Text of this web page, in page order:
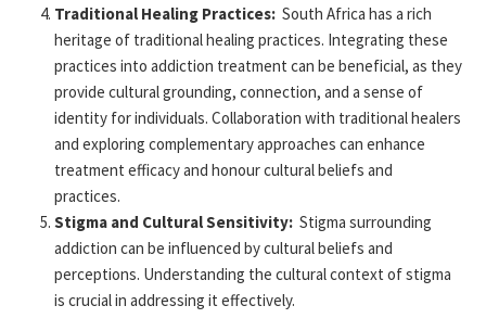
Traditional Healing Practices: South Africa has a rich
heritage of traditional healing practices. Integrating these
practices into addiction treatment can be beneficial, as they
provide cultural grounding, connection, and a sense of
identity for individuals. Collaboration with traditional healers
and exploring complementary approaches can enhance
treatment efficacy and honour cultural beliefs and
practices.
Stigma and Cultural Sensitivity: Stigma surrounding
addiction can be influenced by cultural beliefs and
perceptions. Understanding the cultural context of stigma
is crucial in addressing it effectively.